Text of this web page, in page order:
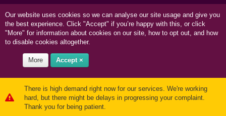
Our website uses cookies so we can analyse our site usage and give you
the best experience. Click "Accept" if you’re happy with this, or click
"More" for information about cookies on our site, how to opt out, and how
to disable cookies altogether.
More Accept ×
There is high demand right now for our services. We're working
hard, but there might be delays in progressing your complaint.
Thank you for being patient.